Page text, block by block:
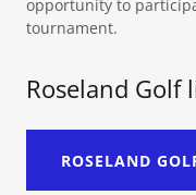
opportunity to
tournament.
Roseland Golf
ROSELAND